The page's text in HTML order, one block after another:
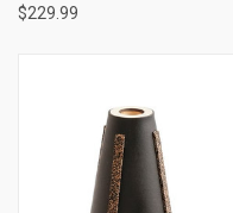
$229.99